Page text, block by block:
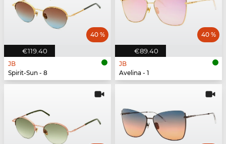
€119.40
40 %
JB
Spirit-Sun - 8
€89.40
40 %
JB
Avelina - 1